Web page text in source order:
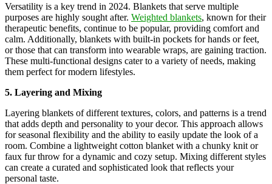
Versatility is a key trend in 2024. Blankets that serve multiple
purposes are highly sought after. Weighted blankets, known for their
therapeutic benefits, continue to be popular, providing comfort and
calm. Additionally, blankets with built-in pockets for hands or feet,
or those that can transform into wearable wraps, are gaining traction.
These multi-functional designs cater to a variety of needs, making
them perfect for modern lifestyles.
5. Layering and Mixing
Layering blankets of different textures, colors, and patterns is a trend
that adds depth and personality to your decor. This approach allows
for seasonal flexibility and the ability to easily update the look of a
room. Combine a lightweight cotton blanket with a chunky knit or
faux fur throw for a dynamic and cozy setup. Mixing different styles
can create a curated and sophisticated look that reflects your
personal taste.